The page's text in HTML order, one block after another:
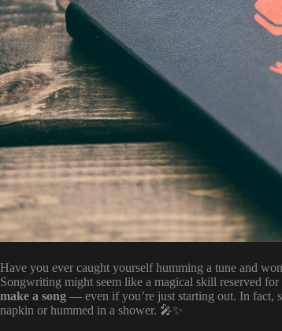
Have you ever caught yourself humming a tune and
Songwriting might seem like a magical skill reserved
make a song — even if you’re just starting out. In fact,
napkin or hummed in a shower. 🎤✨